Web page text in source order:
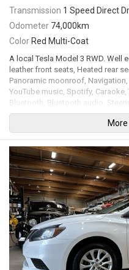
Transmission 1 Speed Direct
Odometer 74,000km
Color Red Multi-Coat
A local Tesla Model 3 RWD.
leather front seats, Heated rear
Panoramic moonroof,
YouTube music, Spotify,
Bluetooth, Bluetooth audio,
wheel, Power tilt / telescopic
door locks, Power folding
Rear cross-traffic chime,
phone charger, All weather floor
blind spot cameras, 360 Parking
LED Running lights, 18" Alloy
Magnet motor mated to a 1
283hp / 310lb-ft. Full charge
just serviced. Leasing and
Viewing by appointment only.